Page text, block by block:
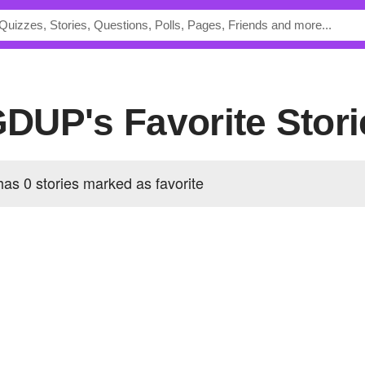
Favorite
0 stories marked as favorite